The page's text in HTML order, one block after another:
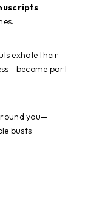
exhale their
part
you—
busts